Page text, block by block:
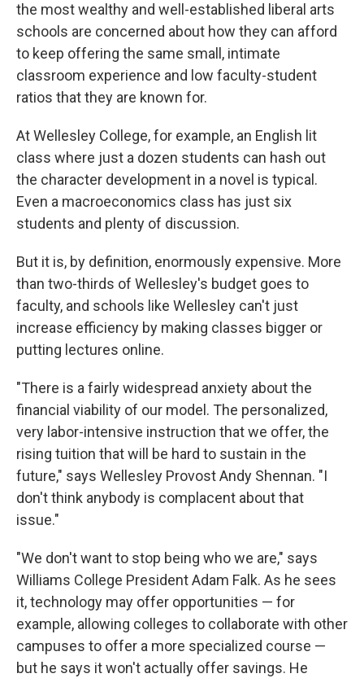
the most wealthy and well-established liberal arts
schools are concerned about how they can afford
to keep offering the same small, intimate
classroom experience and low faculty-student
ratios that they are known for.
At Wellesley College, for example, an English lit
class where just a dozen students can hash out
the character development in a novel is typical.
Even a macroeconomics class has just six
students and plenty of discussion.
But it is, by definition, enormously expensive. More
than two-thirds of Wellesley's budget goes to
faculty, and schools like Wellesley can't just
increase efficiency by making classes bigger or
putting lectures online.
"There is a fairly widespread anxiety about the
financial viability of our model. The personalized,
very labor-intensive instruction that we offer, the
rising tuition that will be hard to sustain in the
future," says Wellesley Provost Andy Shennan. "I
don't think anybody is complacent about that
issue."
"We don't want to stop being who we are," says
Williams College President Adam Falk. As he sees
it, technology may offer opportunities — for
example, allowing colleges to collaborate with other
campuses to offer a more specialized course —
but he says it won't actually offer savings. He